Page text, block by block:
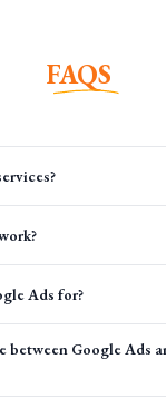
FAQS
Ads for?
between Google Ads